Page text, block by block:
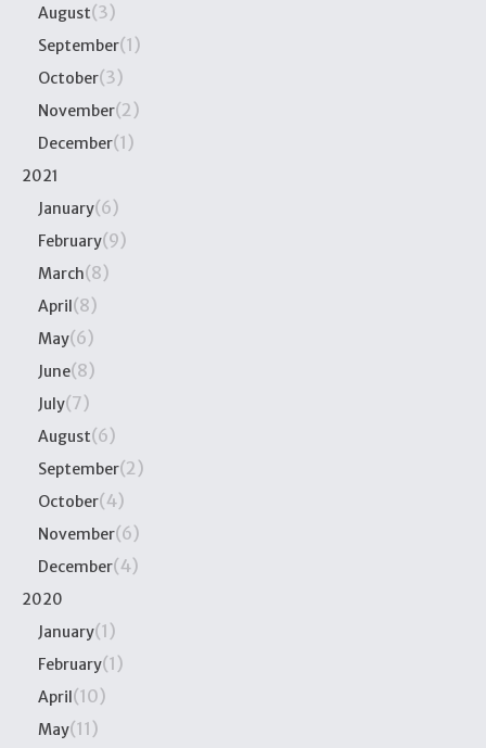
August(3)
September(1)
October(3)
November(2)
December(1)
2021
January(6)
February(9)
March(8)
April(8)
May(6)
June(8)
July(7)
August(6)
September(2)
October(4)
November(6)
December(4)
2020
January(1)
February(1)
April(10)
May(11)